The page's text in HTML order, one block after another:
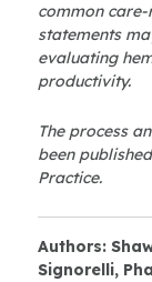
common care-
statements
evaluating
productivity.
The process
been
Practice.
Authors:
Signorelli,